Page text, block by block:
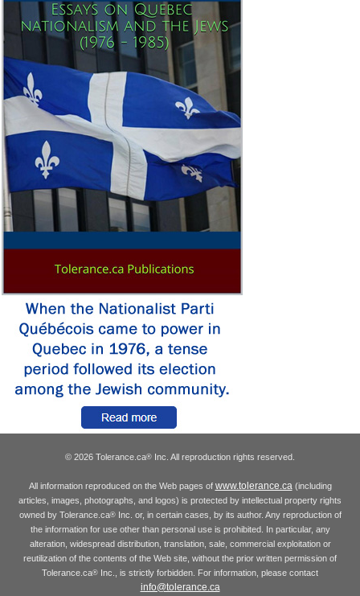
© 2026 Tolerance.ca® Inc. All reproduction rights reserved.
All information reproduced on the Web pages of www.tolerance.ca(including
articles, images, photographs, and logos) is protected by intellectual property rights
owned by Tolerance.ca®Inc. or, in certain cases, by its author. Any reproduction of
the information for use other than personal use is prohibited. In particular, any
alteration, widespread distribution, translation, sale, commercial exploitation or
reutilization of the contents of the Web site, without the prior written permission of
Tolerance.ca® Inc., is strictly forbidden. For information, please contact
info@tolerance.ca